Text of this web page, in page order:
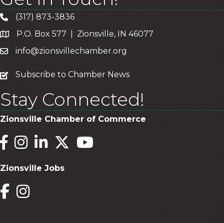
(317) 873-3836
P.O. Box 577 | Zionsville, IN 46077
info@zionsvillechamber.org
subscribe
Subscribe to Chamber News
Stay Connected!
Zionsville Chamber of Commerce
Facebook
InstagramLinkedInTwitterYouTube
Zionsville Jobs
FacebookInstagram